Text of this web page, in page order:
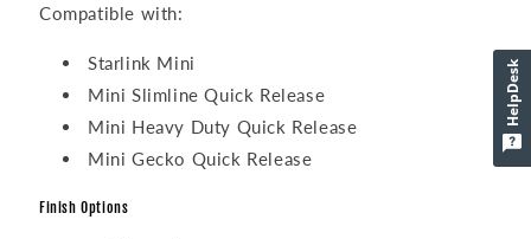
Compatible with:
Starlink Mini
Mini Slimline Quick Release
Mini Heavy Duty Quick Release
Mini Gecko Quick Release
Finish Options
HelpDesk